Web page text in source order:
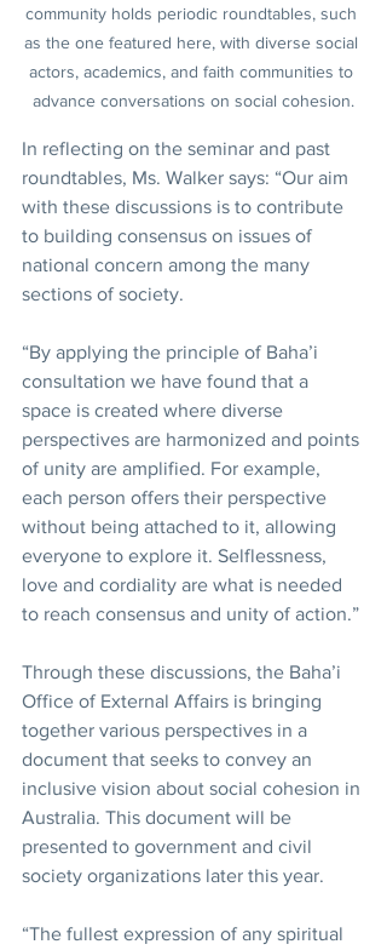
community holds periodic roundtables, such
as the one featured here, with diverse social
actors, academics, and faith communities to
advance conversations on social cohesion.
In reflecting on the seminar and past
roundtables, Ms. Walker says: “Our aim
with these discussions is to contribute
to building consensus on issues of
national concern among the many
sections of society.
“By applying the principle of Baha’i
consultation we have found that a
space is created where diverse
perspectives are harmonized and points
of unity are amplified. For example,
each person offers their perspective
without being attached to it, allowing
everyone to explore it. Selflessness,
love and cordiality are what is needed
to reach consensus and unity of action.”
Through these discussions, the Baha’i
Office of External Affairs is bringing
together various perspectives in a
document that seeks to convey an
inclusive vision about social cohesion in
Australia. This document will be
presented to government and civil
society organizations later this year.
“The fullest expression of any spiritual